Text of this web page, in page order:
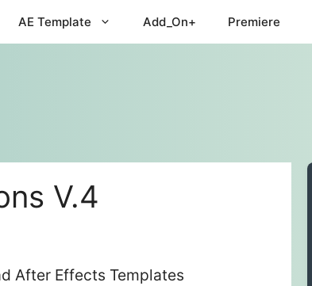
AE Template Add_On+ Premiere
V.4
After Effects Templates